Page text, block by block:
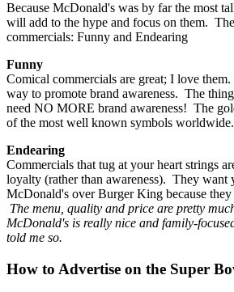
Because McDonald's was by far the most
will add to the hype and focus on them.
commercials: Funny and Endearing
Funny
Comical commercials are great; I love
way to promote brand awareness. The
need NO MORE brand awareness! The
of the most well known symbols worldwide.
Endearing
Commercials that tug at your heart strings
loyalty (rather than awareness). They want
McDonald's over Burger King because they
The menu, quality and price are pretty
McDonald's is really nice and family-
told me so.
How to Advertise on the Super